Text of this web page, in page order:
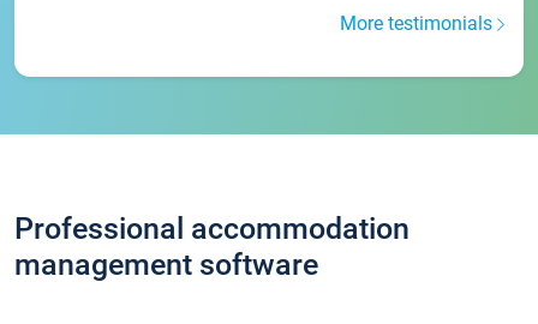
More testimonials
Professional accommodation
management software